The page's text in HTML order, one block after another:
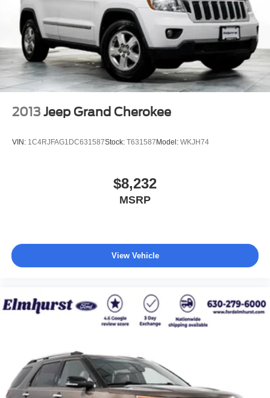
washes, with longer 2-5 year plans available.
2013 Jeep Grand Cherokee
VIN: 1C4RJFAG1DC631587Stock: T631587Model: WKJH74
$8,232
MSRP
View Vehicle